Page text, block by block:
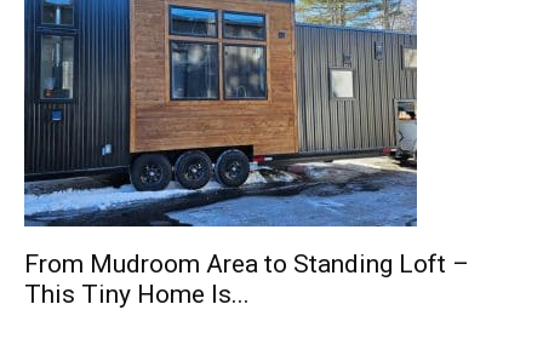
From Mudroom Area to Standing Loft –
This Tiny Home Is...